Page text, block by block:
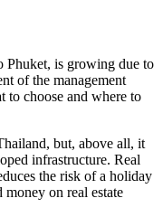
Phuket, is growing due to
of the management
to choose and where to
but, above all, it
infrastructure. Real
the risk of a holiday
on real estate